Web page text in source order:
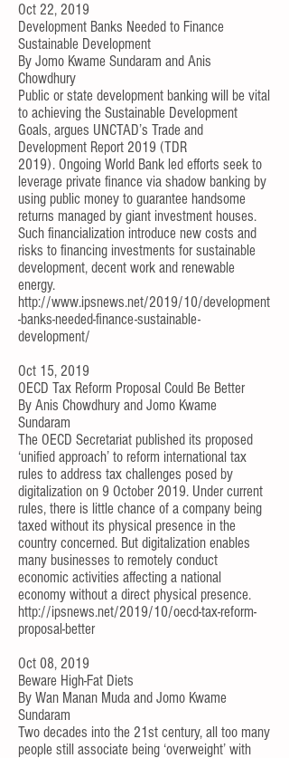
Oct 22, 2019
Development Banks Needed to Finance
Sustainable Development
By Jomo Kwame Sundaram and Anis
Chowdhury
Public or state development banking will be vital
to achieving the Sustainable Development
Goals, argues UNCTAD’s Trade and
Development Report 2019 (TDR
2019). Ongoing World Bank led efforts seek to
leverage private finance via shadow banking by
using public money to guarantee handsome
returns managed by giant investment houses.
Such financialization introduce new costs and
risks to financing investments for sustainable
development, decent work and renewable
energy.
http://www.ipsnews.net/2019/10/development
-banks-needed-finance-sustainable-
development/
Oct 15, 2019
OECD Tax Reform Proposal Could Be Better
By Anis Chowdhury and Jomo Kwame
Sundaram
The OECD Secretariat published its proposed
‘unified approach’ to reform international tax
rules to address tax challenges posed by
digitalization on 9 October 2019. Under current
rules, there is little chance of a company being
taxed without its physical presence in the
country concerned. But digitalization enables
many businesses to remotely conduct
economic activities affecting a national
economy without a direct physical presence.
http://ipsnews.net/2019/10/oecd-tax-reform-
proposal-better
Oct 08, 2019
Beware High-Fat Diets
By Wan Manan Muda and Jomo Kwame
Sundaram
Two decades into the 21st century, all too many
people still associate being ‘overweight’ with